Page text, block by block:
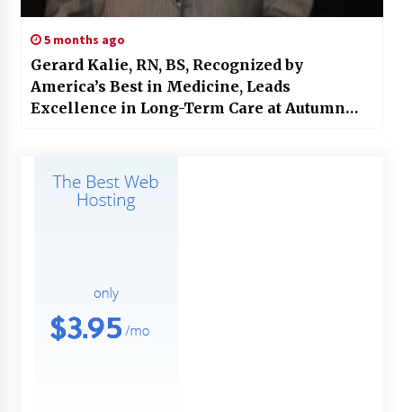
5 months ago
Gerard Kalie, RN, BS, Recognized by
America’s Best in Medicine, Leads
Excellence in Long-Term Care at Autumn